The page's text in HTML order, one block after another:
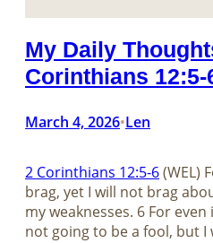
My Daily
Corinthians 12:5-
March 4, 2026•Len
2 Corinthians 12:5-6(WEL)
brag, yet I will not brag
my weaknesses. 6 For
not going to be a fool, but